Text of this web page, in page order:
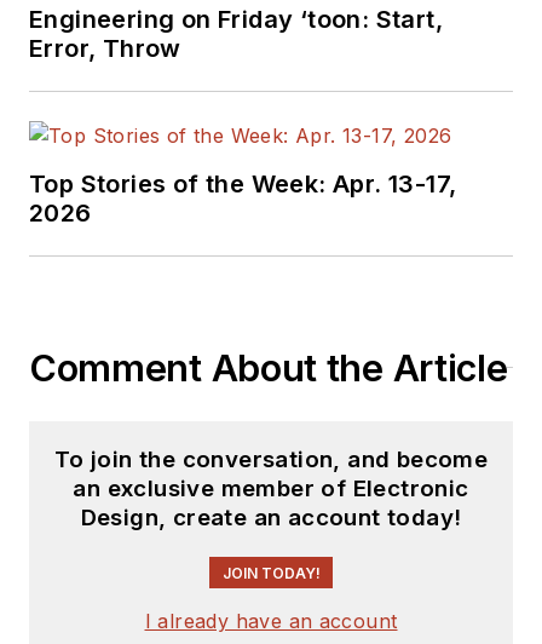
Engineering on Friday ‘toon: Start,
Error, Throw
Top Stories of the Week: Apr. 13-17,
2026
Comment About the Article
To join the conversation, and become
an exclusive member of Electronic
Design, create an account today!
JOIN TODAY!
I already have an account